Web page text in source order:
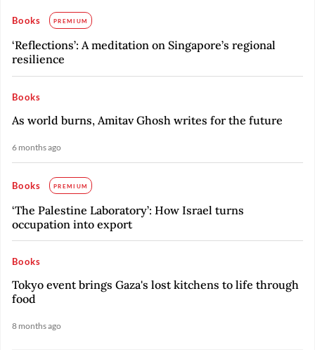
Books PREMIUM
‘Reflections’: A meditation on Singapore’s regional
resilience
Books
As world burns, Amitav Ghosh writes for the future
6 months ago
Books PREMIUM
‘The Palestine Laboratory’: How Israel turns
occupation into export
Books
Tokyo event brings Gaza's lost kitchens to life through
food
8 months ago